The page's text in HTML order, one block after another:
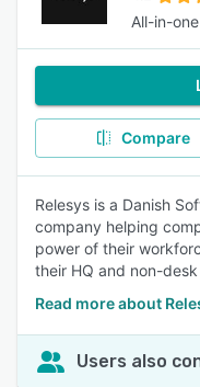
All-in-
Compare
Relesys is a Danish
company helping
power of their
their HQ and non-
Read more about
Users also